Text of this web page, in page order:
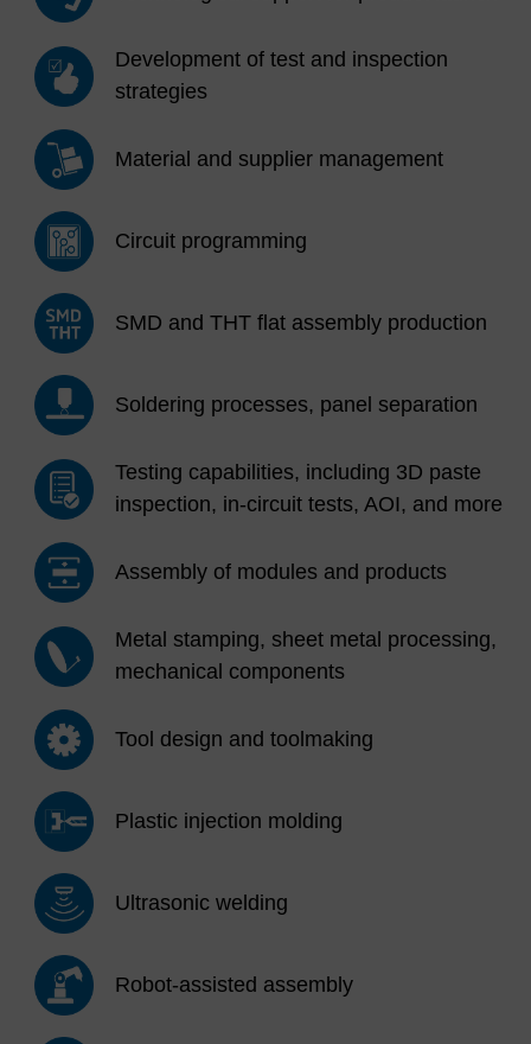
Development of test and inspection
strategies
Material and supplier management
Circuit programming
SMD and THT flat assembly production
Soldering processes, panel separation
Testing capabilities, including 3D paste
inspection, in-circuit tests, AOI, and more
Assembly of modules and products
Metal stamping, sheet metal processing,
mechanical components
Tool design and toolmaking
Plastic injection molding
Ultrasonic welding
Robot-assisted assembly